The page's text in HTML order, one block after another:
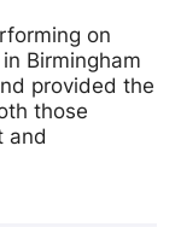
on
Birmingham
provided the
those
and